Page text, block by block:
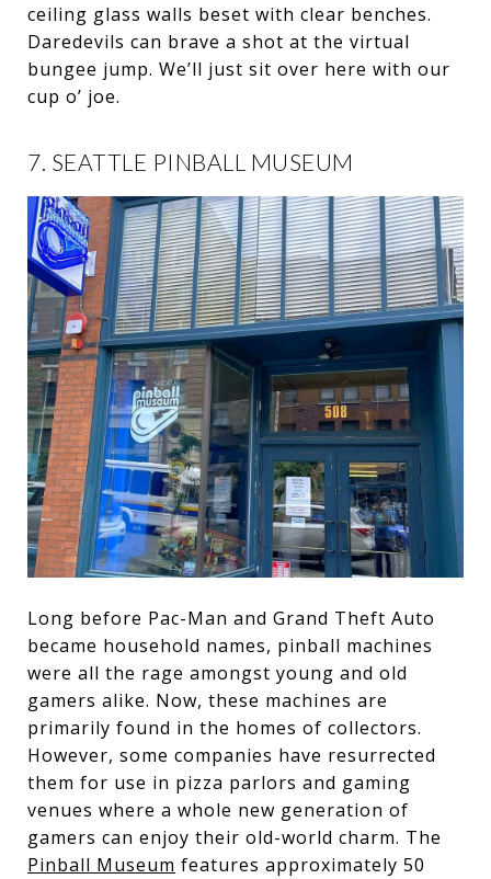
ceiling glass walls beset with clear benches.
Daredevils can brave a shot at the virtual
bungee jump. We’ll just sit over here with our
cup o’ joe.
7. SEATTLE PINBALL MUSEUM
Long before Pac-Man and Grand Theft Auto
became household names, pinball machines
were all the rage amongst young and old
gamers alike. Now, these machines are
primarily found in the homes of collectors.
However, some companies have resurrected
them for use in pizza parlors and gaming
venues where a whole new generation of
gamers can enjoy their old-world charm. The
Pinball Museum features approximately 50